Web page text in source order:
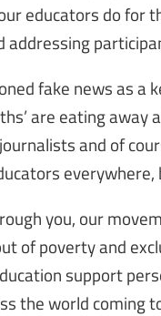
educators do for
addressing
fake news as a
are eating
and of
everywhere,
you, our
of poverty and
support
the world coming